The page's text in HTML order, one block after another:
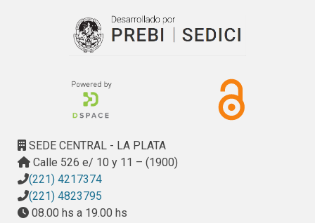
with a total of 1,242 electrodes. We show that localization
distances were within 0.56 mm of those achieved by
experienced manual evaluators. iElectrodes provided
severe perioperative cerebral distortions), speed (less than
half the operator time compared to expert manual
localization), simplicity, utility across multiple electrode
SEDE CENTRAL - LA PLATA
Calle 526 e/ 10 y 11 – (1900)
(221) 4217374
(221) 4823795
08.00 hs a 19.00 hs